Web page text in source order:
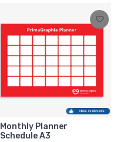
Monthly Planner
Schedule A3